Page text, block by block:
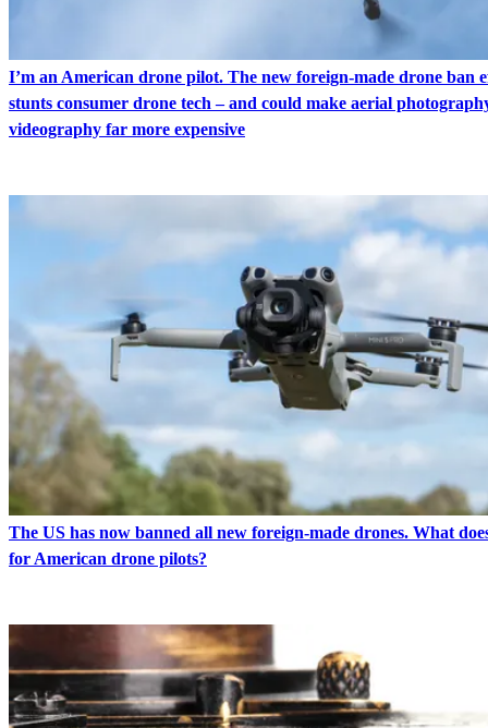
I’m an American drone pilot. The new foreign-made drone ban
stunts consumer drone tech – and could make aerial
videography far more expensive
The US has now banned all new foreign-made drones. What
for American drone pilots?